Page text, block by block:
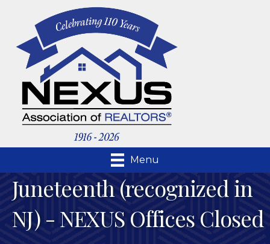
Menu
Juneteenth (recognized in
NJ) - NEXUS Offices Closed